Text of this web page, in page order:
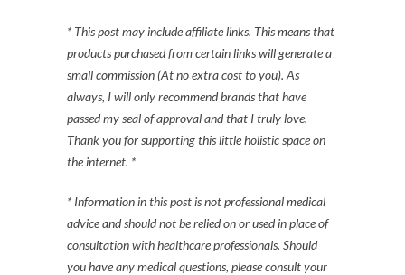
* This post may include affiliate links. This means that
products purchased from certain links will generate a
small commission (At no extra cost to you). As
always, I will only recommend brands that have
passed my seal of approval and that I truly love.
Thank you for supporting this little holistic space on
the internet. *
* Information in this post is not professional medical
advice and should not be relied on or used in place of
consultation with healthcare professionals. Should
you have any medical questions, please consult your